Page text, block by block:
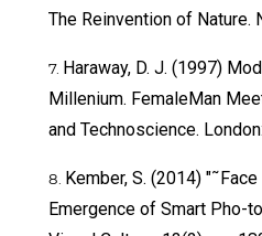
The Reinvention of Nature.
Haraway, D. J. (1997)
Millenium. FemaleMan
and Technoscience.
Kember, S. (2014)
Emergence of Smart Pho-